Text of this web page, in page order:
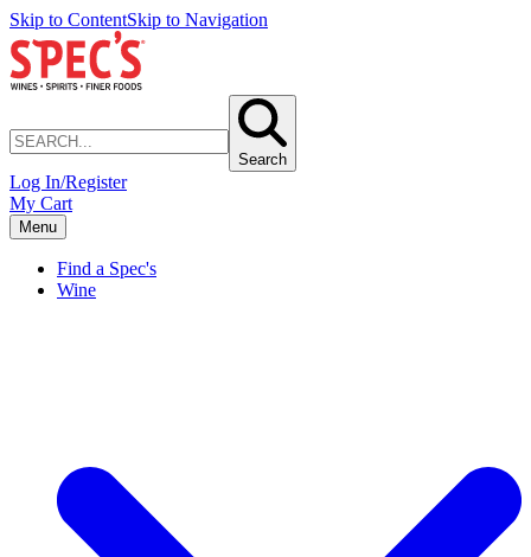
Skip to ContentSkip to Navigation
Search
Log In/Register
My Cart
Menu
Find a Spec's
Wine